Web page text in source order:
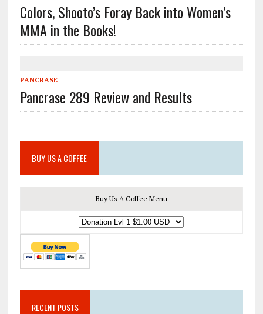
Colors, Shooto’s Foray Back into Women’s
MMA in the Books!
PANCRASE
Pancrase 289 Review and Results
BUY US A COFFEE
Buy Us A Coffee Menu
RECENT POSTS